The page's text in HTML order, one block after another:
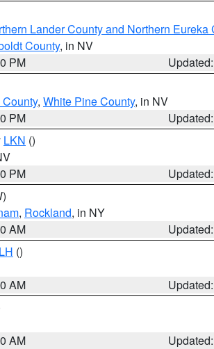
Lander County and Northern Eureka
County, in NV
PM
, White Pine County, in NV
PM
LKN ()
PM
, Rockland, in NY
AM
()
AM
AM